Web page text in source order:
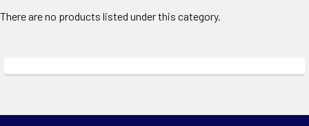
There are no products listed under this category.